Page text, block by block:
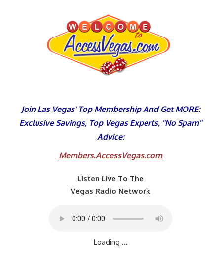
Join Las Vegas' Top Membership And Get MORE:
Exclusive Savings, Top Vegas Experts, "No Spam"
Advice:
Members.AccessVegas.com
Listen Live To The
Vegas Radio Network
Loading ...